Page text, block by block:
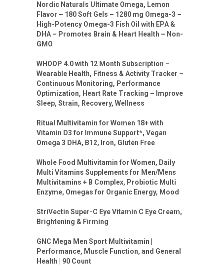
Nordic Naturals Ultimate Omega, Lemon
Flavor – 180 Soft Gels – 1280 mg Omega-3 –
High-Potency Omega-3 Fish Oil with EPA &
DHA – Promotes Brain & Heart Health – Non-
GMO
WHOOP 4.0 with 12 Month Subscription –
Wearable Health, Fitness & Activity Tracker –
Continuous Monitoring, Performance
Optimization, Heart Rate Tracking – Improve
Sleep, Strain, Recovery, Wellness
Ritual Multivitamin for Women 18+ with
Vitamin D3 for Immune Support*, Vegan
Omega 3 DHA, B12, Iron, Gluten Free
Whole Food Multivitamin for Women, Daily
Multi Vitamins Supplements for Men/Mens
Multivitamins + B Complex, Probiotic Multi
Enzyme, Omegas for Organic Energy, Mood
StriVectin Super-C Eye Vitamin C Eye Cream,
Brightening & Firming
GNC Mega Men Sport Multivitamin |
Performance, Muscle Function, and General
Health | 90 Count